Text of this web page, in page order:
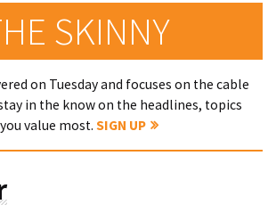
SKINNY
on Tuesday and focuses on the cable
in the know on the headlines, topics
value most. SIGN UP